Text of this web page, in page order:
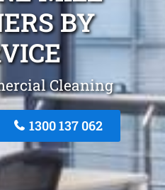
BY
Cleaning
1300 137 062